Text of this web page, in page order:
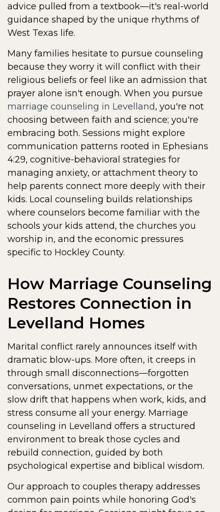
advice pulled from a textbook—it's real-world
guidance shaped by the unique rhythms of
West Texas life.
Many families hesitate to pursue counseling
because they worry it will conflict with their
religious beliefs or feel like an admission that
prayer alone isn't enough. When you pursue
marriage counseling in Levelland, you're not
choosing between faith and science; you're
embracing both. Sessions might explore
communication patterns rooted in Ephesians
4:29, cognitive-behavioral strategies for
managing anxiety, or attachment theory to
help parents connect more deeply with their
kids. Local counseling builds relationships
where counselors become familiar with the
schools your kids attend, the churches you
worship in, and the economic pressures
specific to Hockley County.
How Marriage Counseling
Restores Connection in
Levelland Homes
Marital conflict rarely announces itself with
dramatic blow-ups. More often, it creeps in
through small disconnections—forgotten
conversations, unmet expectations, or the
slow drift that happens when work, kids, and
stress consume all your energy. Marriage
counseling in Levelland offers a structured
environment to break those cycles and
rebuild connection, guided by both
psychological expertise and biblical wisdom.
Our approach to couples therapy addresses
common pain points while honoring God's